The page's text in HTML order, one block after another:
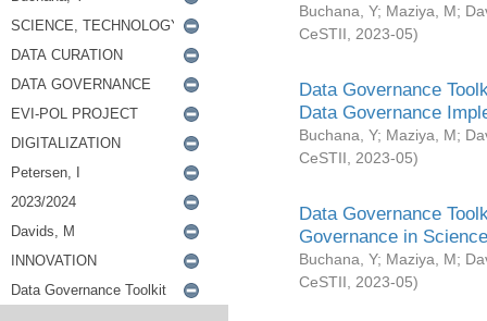
Buchana, Y; Maziya, M;
CeSTII
2023-05)
Data Governance
Data Governance
Buchana, Y; Maziya, M;
CeSTII
2023-05)
Data Governance
Governance in
Buchana, Y; Maziya, M;
CeSTII
2023-05)